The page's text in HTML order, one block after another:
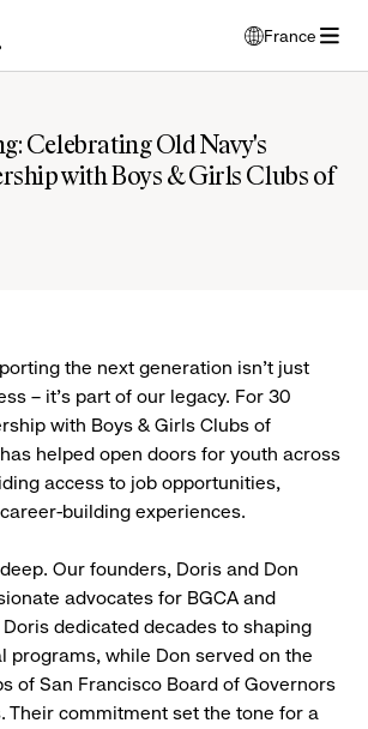
France
ouvre
une
pour
choisir
Celebrating Old Navy's
with Boys & Girls Clubs of
the next generation isn’t just
– it’s part of our legacy. For 30
with Boys & Girls Clubs of
helped open doors for youth across
access to job opportunities,
building experiences.
Our founders, Doris and Don
advocates for BGCA and
Doris dedicated decades to shaping
programs, while Don served on the
of San Francisco Board of Governors
Their commitment set the tone for a